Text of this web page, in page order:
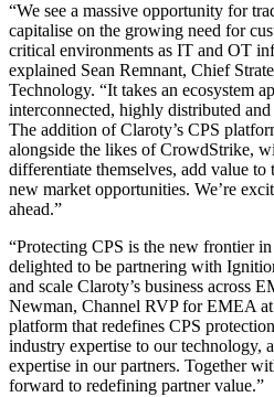
“We see a massive opportunity for
capitalise on the growing need for
critical environments as IT and OT
explained Sean Remnant, Chief
Technology. “It takes an ecosystem
interconnected, highly distributed
The addition of Claroty’s CPS
alongside the likes of CrowdStrike,
differentiate themselves, add value to
new market opportunities. We’re
ahead.”
“Protecting CPS is the new frontier
delighted to be partnering with
and scale Claroty’s business across
Newman, Channel RVP for EMEA
platform that redefines CPS
industry expertise to our technology,
expertise in our partners. Together
forward to redefining partner value.”